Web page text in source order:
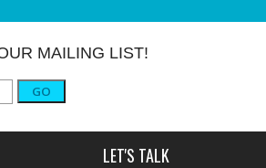
MAILING LIST!
GO
LET'S TALK